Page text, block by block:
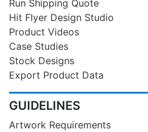
Run Shipping Quote
Hit Flyer Design Studio
Product Videos
Case Studies
Stock Designs
Export Product Data
GUIDELINES
Artwork Requirements